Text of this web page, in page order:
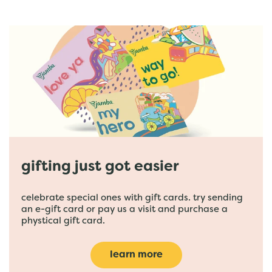
gifting just got easier
celebrate special ones with gift cards. try sending
an e-gift card or pay us a visit and purchase a
phystical gift card.
learn more